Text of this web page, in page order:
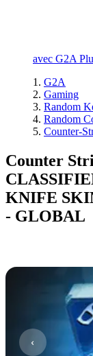
avec G2A
G2A
Gaming
Random
Random
Counter-
Counter
KNIFE
- GLOBAL